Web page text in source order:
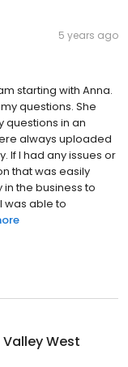
5 years ago
starting with Anna.
questions. She
questions in an
always uploaded
If I had any issues or
that was easily
the business to
was able to
Valley West